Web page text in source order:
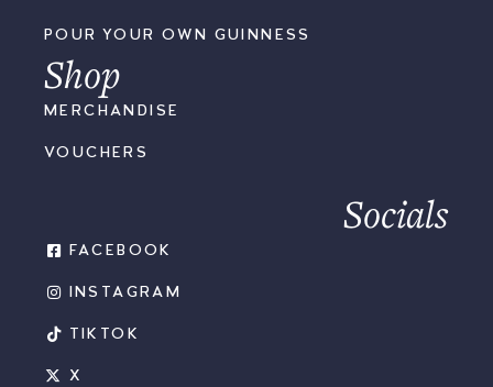
POUR YOUR OWN GUINNESS
Shop
MERCHANDISE
VOUCHERS
Socials
FACEBOOK
INSTAGRAM
TIKTOK
X